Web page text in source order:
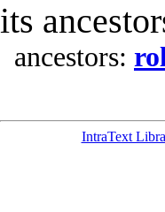
its
ancestors:
IntraText